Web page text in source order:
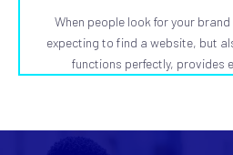
When people look for your brand
expecting to find a website, but
functions perfectly, provides